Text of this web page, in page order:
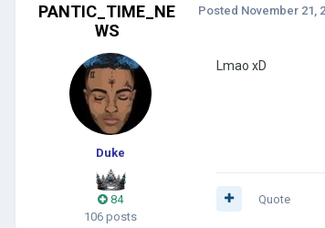
PANTIC_TIME_NE
WS
Duke
84
106 posts
Posted November 21,
Lmao xD
Quote